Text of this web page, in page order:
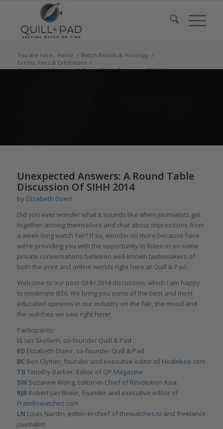
You are here: Home / Watch Brands & Horology /
Events, Fairs & Exhibitions /
Unexpected Answers: A Round Table Discussion Of SIHH
Unexpected Answers: A Round Table
Discussion Of SIHH 2014
by Elizabeth Doerr
Did you ever wonder what it sounds like when journalists get
together among themselves and chat about impressions from
a week-long watch fair? If so, wonder no more because here
we’re providing you with the opportunity to listen in on some
private conversations between well-known tastemakers of
both the print and online worlds right here at Quill & Pad.
Welcome to our post-SIHH 2014 discussion, which I am happy
to moderate (ED). We bring you some of the best and most
educated opinions in our industry on the fair, the mood and
the watches we saw right here!
Participants:
IS Ian Skellern, co-founder Quill & Pad
EDElizabeth Doerr, co-founder Quill & Pad
BCBen Clymer, founder and executive editor of Hodinkee.com
TBTimothy Barber, Editor of QP Magazine
SWSuzanne Wong, Editor-in-Chief of Revolution Asia
RJBRobert-Jan Broer, founder and executive editor of
Fratellowatches.com
LN Louis Nardin, editor-in-chief ofthewatches.tvand freelance
journalist